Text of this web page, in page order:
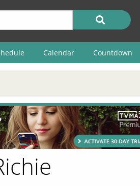
Calendar Countdown